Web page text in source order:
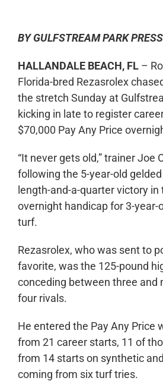
BY GULFSTREAM PARK
HALLANDALE BEACH, FL–
Florida-bred Rezasrolex
the stretch Sunday at
kicking in late to register
$70,000 Pay Any Price
“It never gets old,” trainer Joe
following the 5-year-old gelded
length-and-a-quarter victory in
overnight handicap for 3-year-
turf.
Rezasrolex, who was sent to
favorite, was the 125-pound
conceding between three and
four rivals.
He entered the Pay Any Price
from 21 career starts, 11 of
from 14 starts on synthetic
coming from six turf tries.